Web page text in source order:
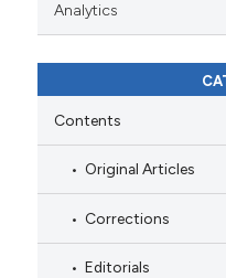
Analytics
Contents
Original Articles
Corrections
Editorials